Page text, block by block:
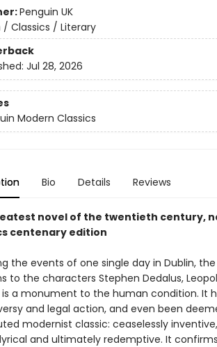
Penguin UK
/ Classics / Literary
Jul 28, 2026
Modern Classics
Bio Details Reviews
novel of the twentieth century,
centenary edition
the events of one single day in Dublin,
to the characters Stephen Dedalus,
is a monument to the human condition. It
and legal action, and even been
modernist classic: ceaselessly
and ultimately redemptive. It